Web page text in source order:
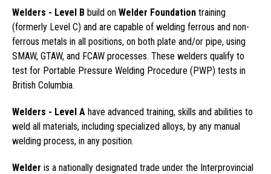
Welders - Level B build on Welder Foundation training
(formerly Level C) and are capable of welding ferrous and non-
ferrous metals in all positions, on both plate and/or pipe, using
SMAW, GTAW, and FCAW processes. These welders qualify to
test for Portable Pressure Welding Procedure (PWP) tests in
British Columbia.
Welders - Level A have advanced training, skills and abilities to
weld all materials, including specialized alloys, by any manual
welding process, in any position.
Welder is a nationally designated trade under the Interprovincial